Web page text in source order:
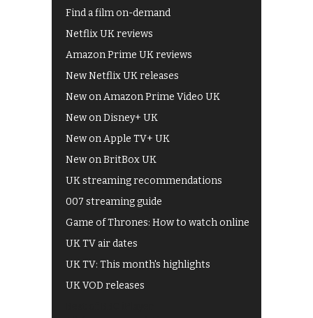
Find a film on-demand
Netflix UK reviews
Amazon Prime UK reviews
New Netflix UK releases
New on Amazon Prime Video UK
New on Disney+ UK
New on Apple TV+ UK
New on BritBox UK
UK streaming recommendations
007 streaming guide
Game of Thrones: How to watch online
UK TV air dates
UK TV: This month's highlights
UK VOD releases